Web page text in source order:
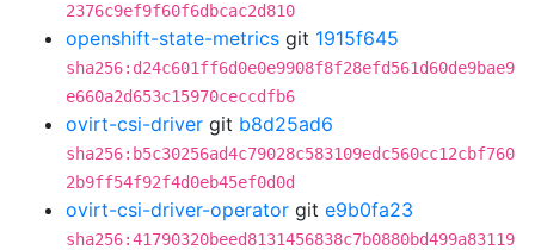
2376c9ef9f60f6dbcac2d810
openshift-state-metrics git 1915f645
sha256:d24c601ff6d0e0e9908f8f28efd561d60de9bae9
e660a2d653c15970ceccdfb6
ovirt-csi-driver git b8d25ad6
sha256:b5c30256ad4c79028c583109edc560cc12cbf760
2b9ff54f92f4d0eb45ef0d0d
ovirt-csi-driver-operator git e9b0fa23
sha256:41790320beed8131456838c7b0880bd499a83119